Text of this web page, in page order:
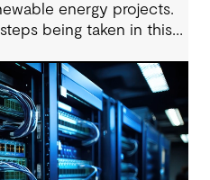
energy projects.
being taken in this
to consider.